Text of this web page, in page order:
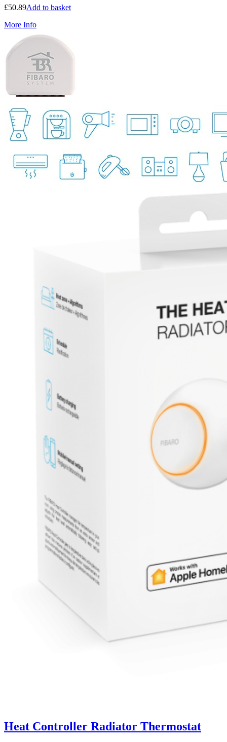
£50.89Add to basket
More Info
Heat Controller Radiator Thermostat